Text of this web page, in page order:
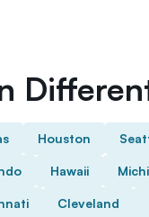
Houston
Hawaii
Cleveland